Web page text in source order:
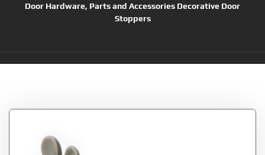
Door Hardware, Parts and Accessories Decorative Door
Stoppers